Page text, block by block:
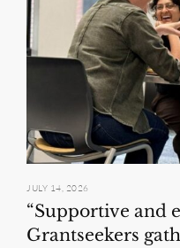
JULY 14, 2026
“Supportive and
Grantseekers